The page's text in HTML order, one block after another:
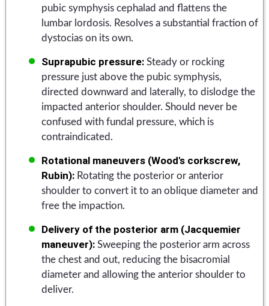
pubic symphysis cephalad and flattens the
lumbar lordosis. Resolves a substantial fraction of
dystocias on its own.
Suprapubic pressure: Steady or rocking
pressure just above the pubic symphysis,
directed downward and laterally, to dislodge the
impacted anterior shoulder. Should never be
confused with fundal pressure, which is
contraindicated.
Rotational maneuvers (Wood's corkscrew,
Rubin): Rotating the posterior or anterior
shoulder to convert it to an oblique diameter and
free the impaction.
Delivery of the posterior arm (Jacquemier
maneuver): Sweeping the posterior arm across
the chest and out, reducing the bisacromial
diameter and allowing the anterior shoulder to
deliver.